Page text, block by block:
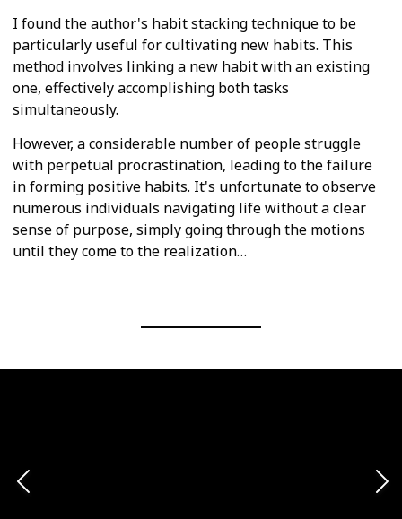
I found the author's habit stacking technique to be
particularly useful for cultivating new habits. This
method involves linking a new habit with an existing
one, effectively accomplishing both tasks
simultaneously.
However, a considerable number of people struggle
with perpetual procrastination, leading to the failure
in forming positive habits. It's unfortunate to observe
numerous individuals navigating life without a clear
sense of purpose, simply going through the motions
until they come to the realization…